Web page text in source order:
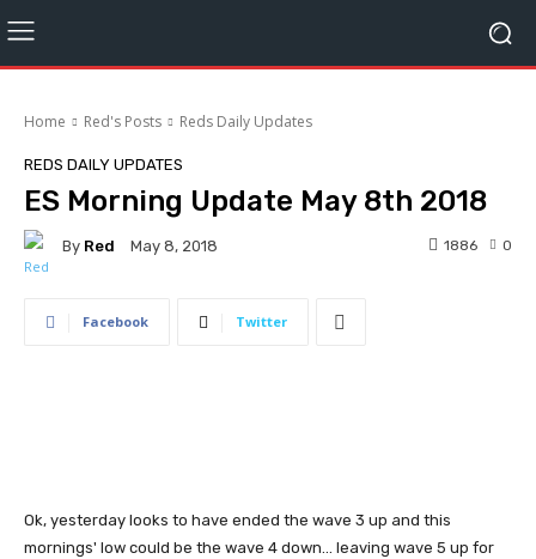
Home Red's Posts Reds Daily Updates
REDS DAILY UPDATES
ES Morning Update May 8th 2018
By Red May 8, 2018 0
1886
Facebook Twitter
Ok, yesterday looks to have ended the wave 3 up and this
mornings' low could be the wave 4 down... leaving wave 5 up for